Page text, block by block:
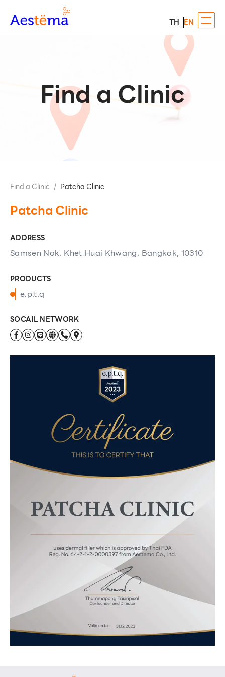
TH EN
Find a Clinic
Find a Clinic / Patcha Clinic
Patcha Clinic
ADDRESS
Samsen Nok, Khet Huai Khwang, Bangkok, 10310
PRODUCTS
e.p.t.q
SOCAIL NETWORK